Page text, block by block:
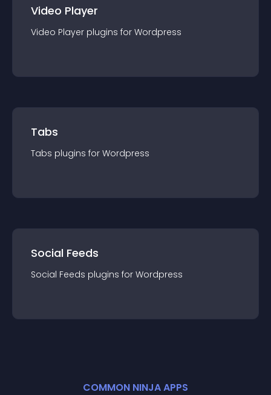
Video Player
Video Player plugins for Wordpress
Tabs
Tabs plugins for Wordpress
Social Feeds
Social Feeds plugins for Wordpress
COMMON NINJA APPS